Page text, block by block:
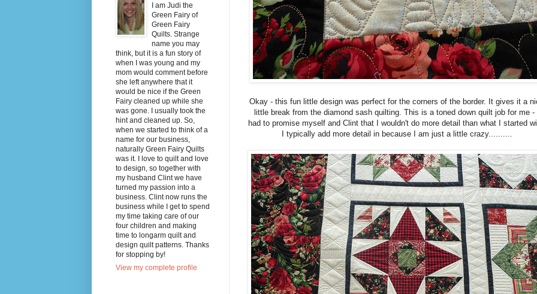
Okay - this fun little design was perfect for the corners of the border. It gives it a
little break from the diamond sash quilting. This is a toned down quilt job for me -
had to promise myself and Clint that I wouldn't do more detail than what I started
I typically add more detail in because I am just a little crazy..........
I am Judi the
Green Fairy of
Green Fairy
Quilts. Strange
name you may
think, but it is a fun story of
when I was young and my
mom would comment before
she left anywhere that it
would be nice if the Green
Fairy cleaned up while she
was gone. I usually took the
hint and cleaned up. So,
when we started to think of a
name for our business,
naturally Green Fairy Quilts
was it. I love to quilt and love
to design, so together with
my husband Clint we have
turned my passion into a
business. Clint now runs the
business while I get to spend
my time taking care of our
four children and making
time to longarm quilt and
design quilt patterns. Thanks
for stopping by!
View my complete profile